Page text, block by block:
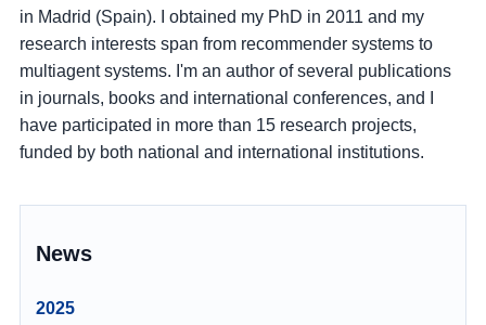
in Madrid (Spain). I obtained my PhD in 2011 and my
research interests span from recommender systems to
multiagent systems. I'm an author of several publications
in journals, books and international conferences, and I
have participated in more than 15 research projects,
funded by both national and international institutions.
News
2025